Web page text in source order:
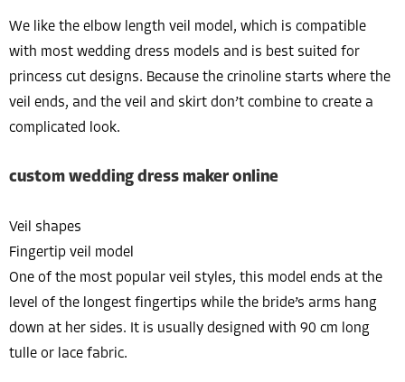
We like the elbow length veil model, which is compatible
with most wedding dress models and is best suited for
princess cut designs. Because the crinoline starts where the
veil ends, and the veil and skirt don’t combine to create a
complicated look.
custom wedding dress maker online
Veil shapes
Fingertip veil model
One of the most popular veil styles, this model ends at the
level of the longest fingertips while the bride’s arms hang
down at her sides. It is usually designed with 90 cm long
tulle or lace fabric.